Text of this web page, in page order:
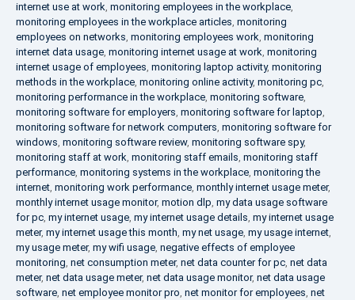
internet use at work, monitoring employees in the workplace,
monitoring employees in the workplace articles, monitoring
employees on networks, monitoring employees work, monitoring
internet data usage, monitoring internet usage at work, monitoring
internet usage of employees, monitoring laptop activity, monitoring
methods in the workplace, monitoring online activity, monitoring pc,
monitoring performance in the workplace, monitoring software,
monitoring software for employers, monitoring software for laptop,
monitoring software for network computers, monitoring software for
windows, monitoring software review, monitoring software spy,
monitoring staff at work, monitoring staff emails, monitoring staff
performance, monitoring systems in the workplace, monitoring the
internet, monitoring work performance, monthly internet usage meter,
monthly internet usage monitor, motion dlp, my data usage software
for pc, my internet usage, my internet usage details, my internet usage
meter, my internet usage this month, my net usage, my usage internet,
my usage meter, my wifi usage, negative effects of employee
monitoring, net consumption meter, net data counter for pc, net data
meter, net data usage meter, net data usage monitor, net data usage
software, net employee monitor pro, net monitor for employees, net